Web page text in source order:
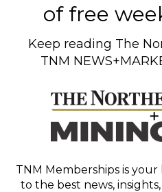
of free
Keep reading The
TNM
TNM Memberships is your
to the best news,